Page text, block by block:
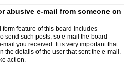
abusive e-mail from someone on
feature of this board includes
send such posts, so e-mail the board
you received. It is very important that
the details of the user that sent the e-mail.
action.